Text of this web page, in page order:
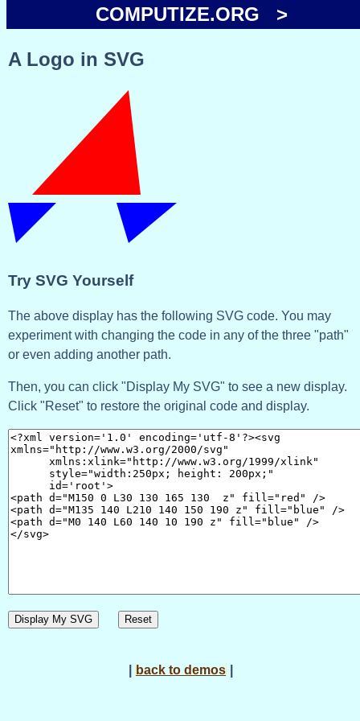
COMPUTIZE.ORG >
A Logo in SVG
Try SVG Yourself
The above display has the following SVG code. You may
experiment with changing the code in any of the three "path"
or even adding another path.
Then, you can click "Display My SVG" to see a new display.
Click "Reset" to restore the original code and display.
Display My SVG Reset
back to demos